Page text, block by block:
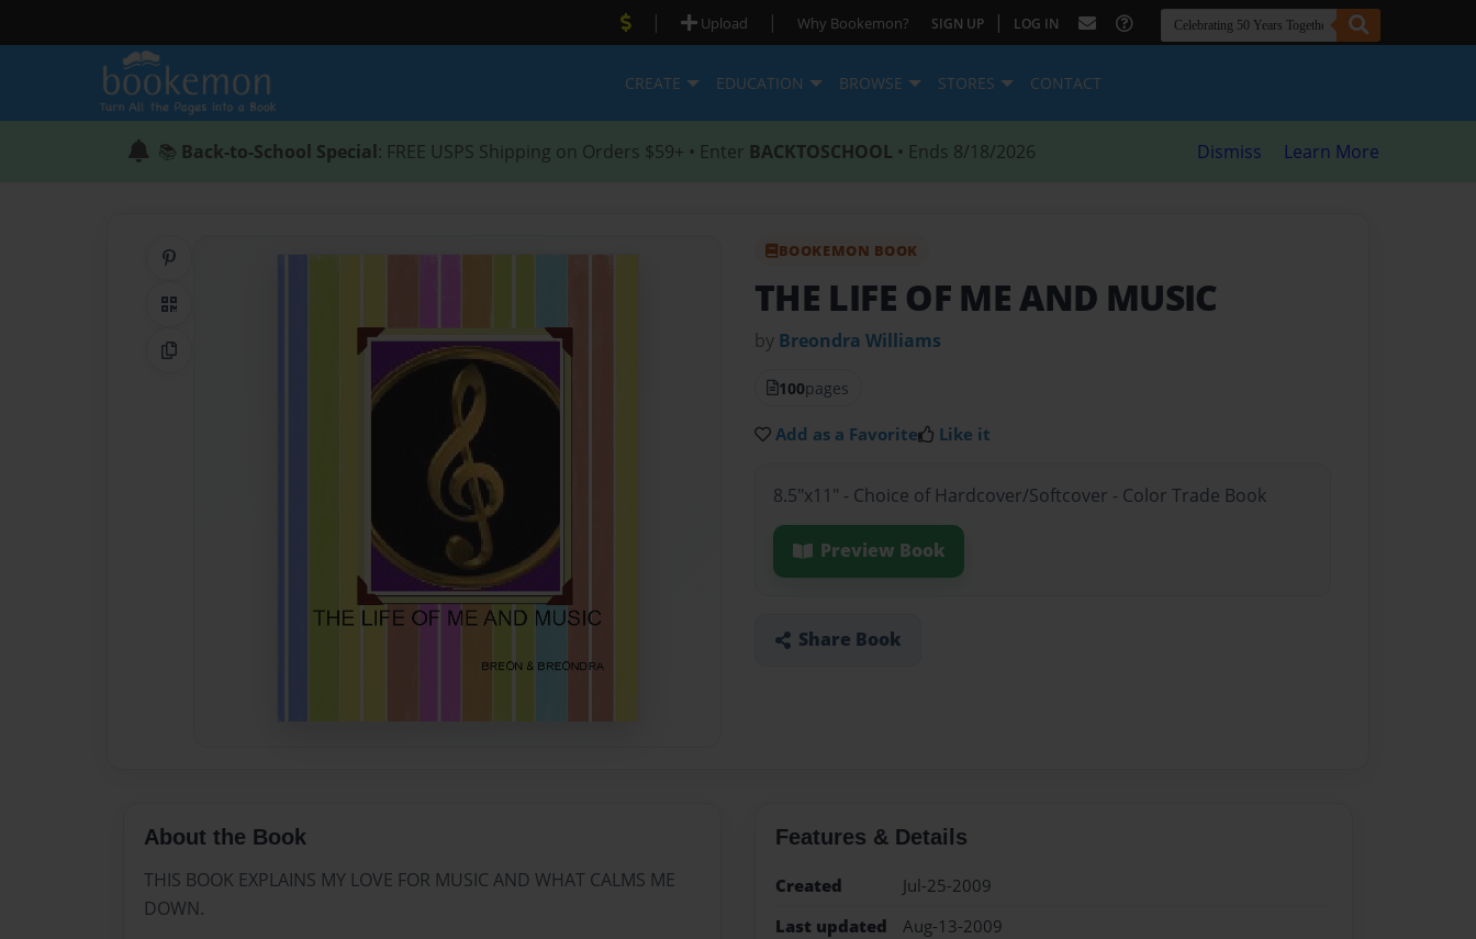
| Upload | Why Bookemon? SIGN UP | LOG IN
CREATE EDUCATION BROWSE STORES CONTACT
📚 Back-to-School Special: FREE USPS Shipping on Orders $59+ • Enter BACKTOSCHOOL • Ends 8/18/2026 Dismiss Learn More
QR Code
Copy Link
BOOKEMON BOOK
THE LIFE OF ME AND MUSIC
by Breondra Williams
100pages
Add as a Favorite Like it
8.5"x11" - Choice of Hardcover/Softcover - Color Trade Book
Preview Book
Share Book
About the Book
THIS BOOK EXPLAINS MY LOVE FOR MUSIC AND WHAT CALMS ME
DOWN.
Features & Details
Created
Jul-25-2009
Last updated
Aug-13-2009